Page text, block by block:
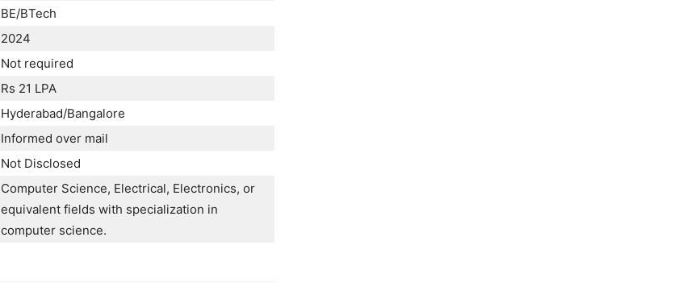
BE/BTech
2024
Not required
Rs 21 LPA
Hyderabad/Bangalore
Informed over mail
Not Disclosed
Computer Science, Electrical, Electronics, or
equivalent fields with specialization in
computer science. ​